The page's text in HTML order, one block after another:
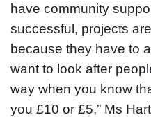
have community
successful, projects
because they have to
want to look after
way when you know
you £10 or £5,” Ms